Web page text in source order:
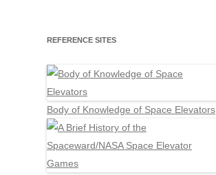
REFERENCE SITES
Body of Knowledge of Space Elevators